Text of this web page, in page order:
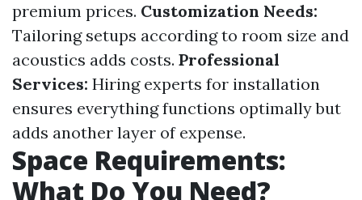
premium prices. Customization Needs:
Tailoring setups according to room size and
acoustics adds costs. Professional
Services: Hiring experts for installation
ensures everything functions optimally but
adds another layer of expense.
Space Requirements:
What Do You Need?